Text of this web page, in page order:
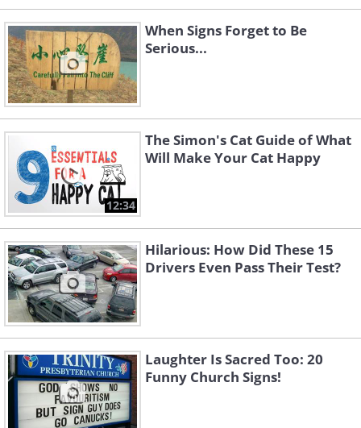
When Signs Forget to Be
Serious...
12:34
The Simon's Cat Guide of What
Will Make Your Cat Happy
Hilarious: How Did These 15
Drivers Even Pass Their Test?
Laughter Is Sacred Too: 20
Funny Church Signs!